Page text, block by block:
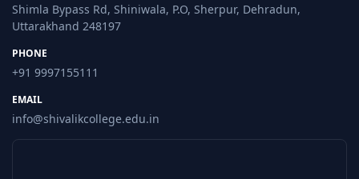
Shimla Bypass Rd, Shiniwala, P.O, Sherpur, Dehradun,
Uttarakhand 248197
PHONE
+91 9997155111
EMAIL
info@shivalikcollege.edu.in